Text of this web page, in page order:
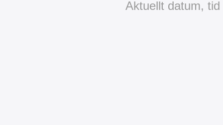
Aktuellt datum,